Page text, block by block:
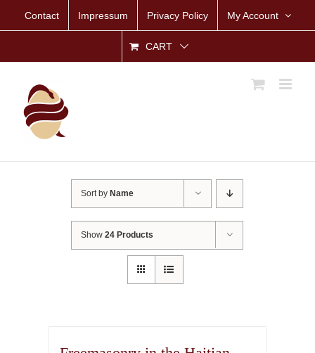
Contact Impressum Privacy Policy My Account
CART
Sort by Name
Show24 Products